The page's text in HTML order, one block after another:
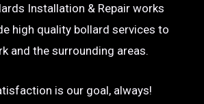
Installation & Repair works
high quality bollard services to
and the surrounding areas.
is our goal, always!